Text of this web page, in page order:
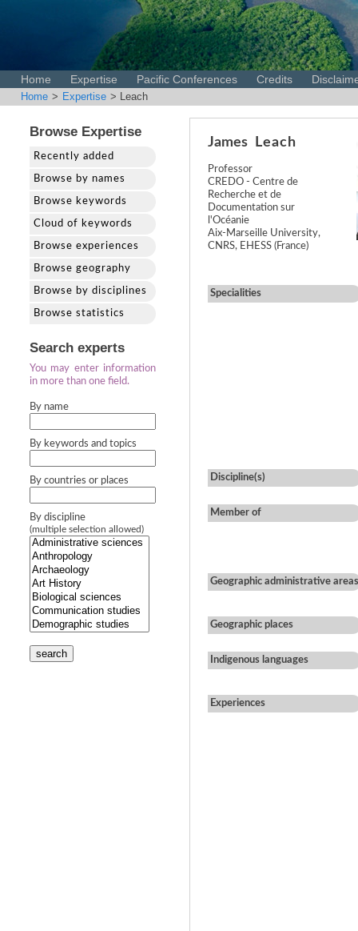
Home Expertise Pacific Conferences Credits
Home > Expertise > Leach
Browse Expertise
Recently added
Browse by names
Browse keywords
Cloud of keywords
Browse experiences
Browse geography
Browse by disciplines
Browse statistics
Search experts
You may enter information
in more than one field.
By name
By keywords and topics
By countries or places
By discipline
(multiple selection allowed)
search
James Leach
Professor
CREDO - Centre de
Recherche et de
Documentation sur
l'Océanie
Aix-Marseille University,
CNRS, EHESS (France)
Specialities
Discipline(s)
Member of
Geographic administrative areas
Geographic places
Indigenous languages
Experiences